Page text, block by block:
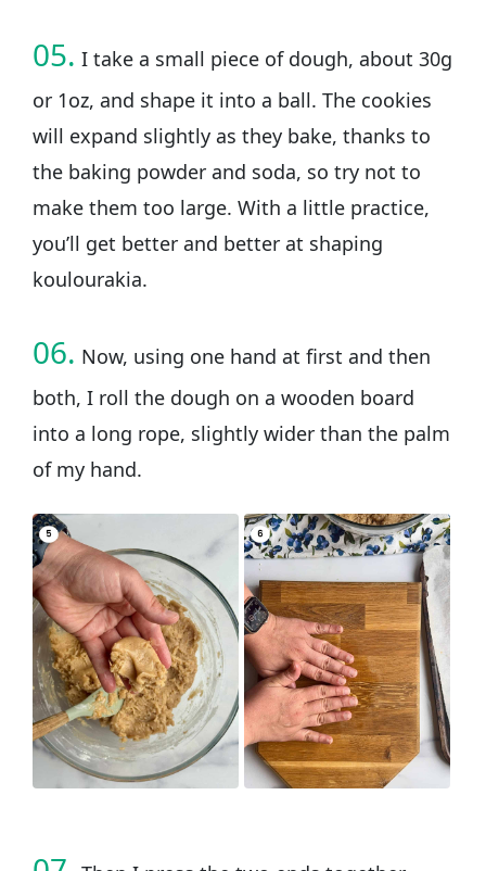
05. I take a small piece of dough, about 30g
or 1oz, and shape it into a ball. The cookies
will expand slightly as they bake, thanks to
the baking powder and soda, so try not to
make them too large. With a little practice,
you’ll get better and better at shaping
koulourakia.
06. Now, using one hand at first and then
both, I roll the dough on a wooden board
into a long rope, slightly wider than the palm
of my hand.